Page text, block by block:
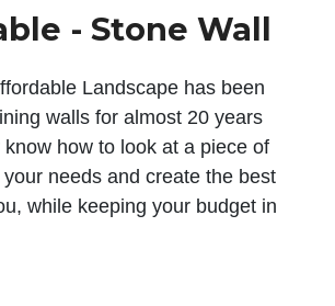
- Stone Wall
Landscape has been
walls for almost 20 years
how to look at a piece of
your needs and create the best
while keeping your budget in